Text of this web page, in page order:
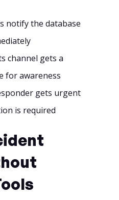
notify the database
channel gets a
for awareness
gets urgent
is required